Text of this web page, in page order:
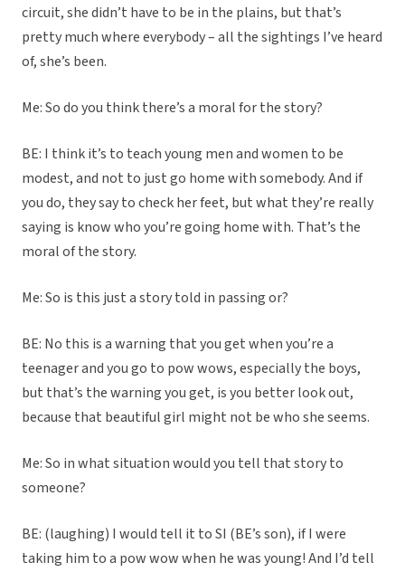
circuit, she didn’t have to be in the plains, but that’s
pretty much where everybody – all the sightings I’ve heard
of, she’s been.
Me: So do you think there’s a moral for the story?
BE: I think it’s to teach young men and women to be
modest, and not to just go home with somebody. And if
you do, they say to check her feet, but what they’re really
saying is know who you’re going home with. That’s the
moral of the story.
Me: So is this just a story told in passing or?
BE: No this is a warning that you get when you’re a
teenager and you go to pow wows, especially the boys,
but that’s the warning you get, is you better look out,
because that beautiful girl might not be who she seems.
Me: So in what situation would you tell that story to
someone?
BE: (laughing) I would tell it to SI (BE’s son), if I were
taking him to a pow wow when he was young! And I’d tell